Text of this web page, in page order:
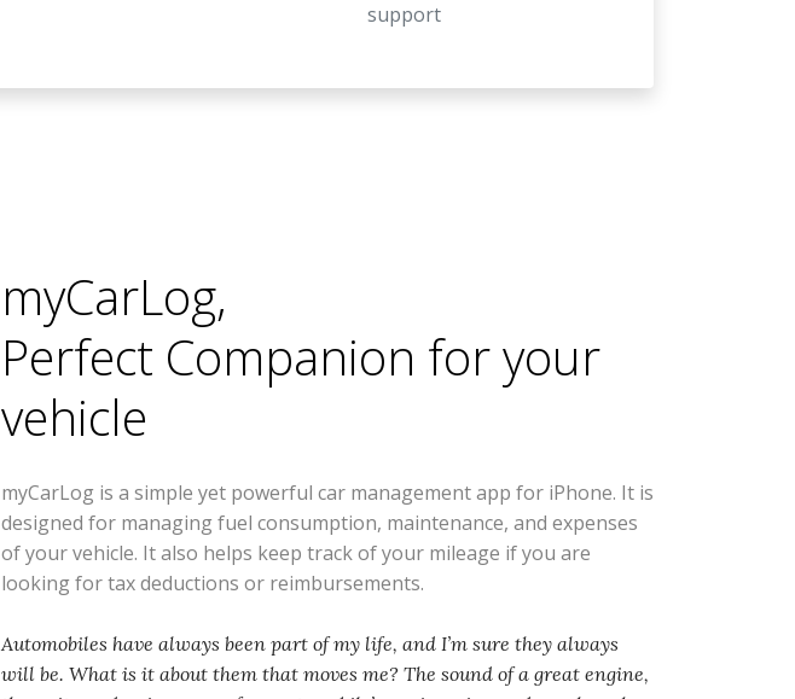
support
myCarLog,
Perfect Companion for your
vehicle
myCarLog is a simple yet powerful car management app for iPhone. It is
designed for managing fuel consumption, maintenance, and expenses
of your vehicle. It also helps keep track of your mileage if you are
looking for tax deductions or reimbursements.
Automobiles have always been part of my life, and I’m sure they always
will be. What is it about them that moves me? The sound of a great engine,